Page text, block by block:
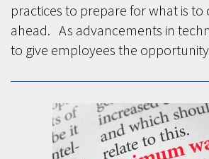
practices to prepare for what is to
ahead. As advancements in
to give employees the